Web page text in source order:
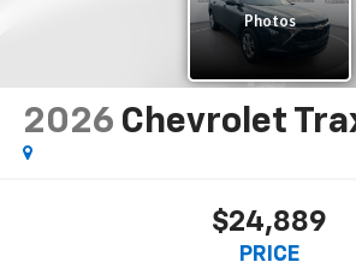
2026 Chevrolet
$24,889
PRICE